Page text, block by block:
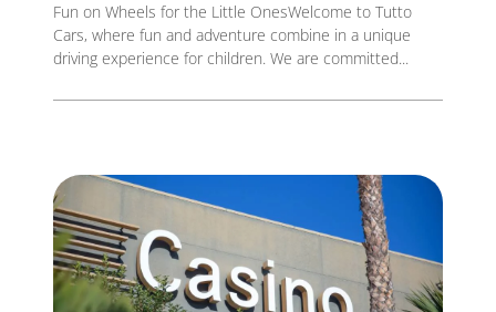
Fun on Wheels for the Little OnesWelcome to Tutto
Cars, where fun and adventure combine in a unique
driving experience for children. We are committed...